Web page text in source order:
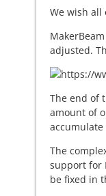
We wish all
adjusted.
The end of
amount of
The
support for
be fixed in